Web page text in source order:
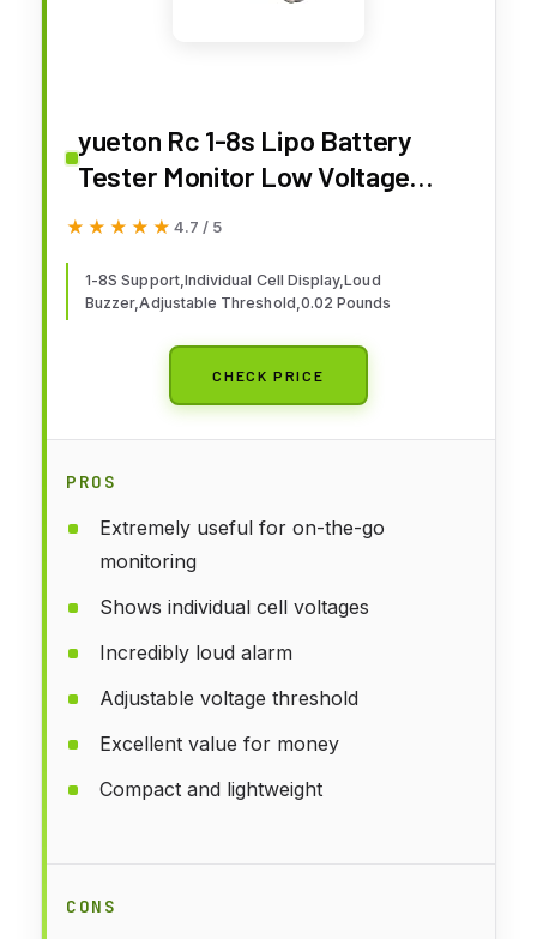
yueton Rc 1-8s Lipo Battery
Tester Monitor Low Voltage
Buzzer Alarm Voltage Checker
LiMn Li-ion Battery
★★★★★
★★★★★ 4.7 / 5
1-8S Support,Individual Cell Display,Loud
Buzzer,Adjustable Threshold,0.02 Pounds
CHECK PRICE
PROS
Extremely useful for on-the-go
monitoring
Shows individual cell voltages
Incredibly loud alarm
Adjustable voltage threshold
Excellent value for money
Compact and lightweight
CONS